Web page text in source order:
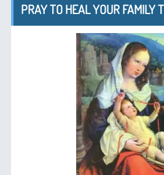
PRAY TO HEAL YOUR FAMILY